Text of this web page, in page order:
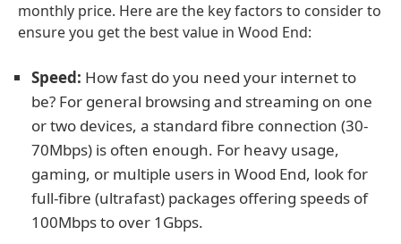
monthly price. Here are the key factors to consider to
ensure you get the best value in Wood End:
Speed: How fast do you need your internet to
be? For general browsing and streaming on one
or two devices, a standard fibre connection (30-
70Mbps) is often enough. For heavy usage,
gaming, or multiple users in Wood End, look for
full-fibre (ultrafast) packages offering speeds of
100Mbps to over 1Gbps.